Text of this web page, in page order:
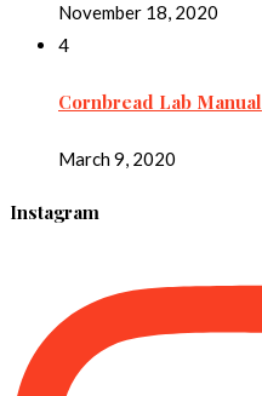
November 18, 2020
4
Cornbread Lab Manual
March 9, 2020
Instagram